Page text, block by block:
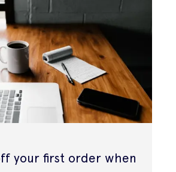
your first order when